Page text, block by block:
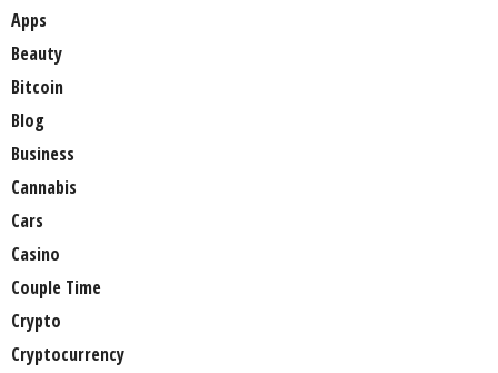
Apps
Beauty
Bitcoin
Blog
Business
Cannabis
Cars
Casino
Couple Time
Crypto
Cryptocurrency